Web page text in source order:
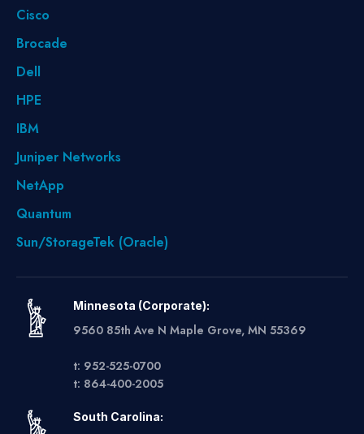
Cisco
Brocade
Dell
HPE
IBM
Juniper Networks
NetApp
Quantum
Sun/StorageTek (Oracle)
Minnesota (Corporate):
9560 85th Ave N Maple Grove, MN 55369
t: 952-525-0700
t: 864-400-2005
South Carolina: